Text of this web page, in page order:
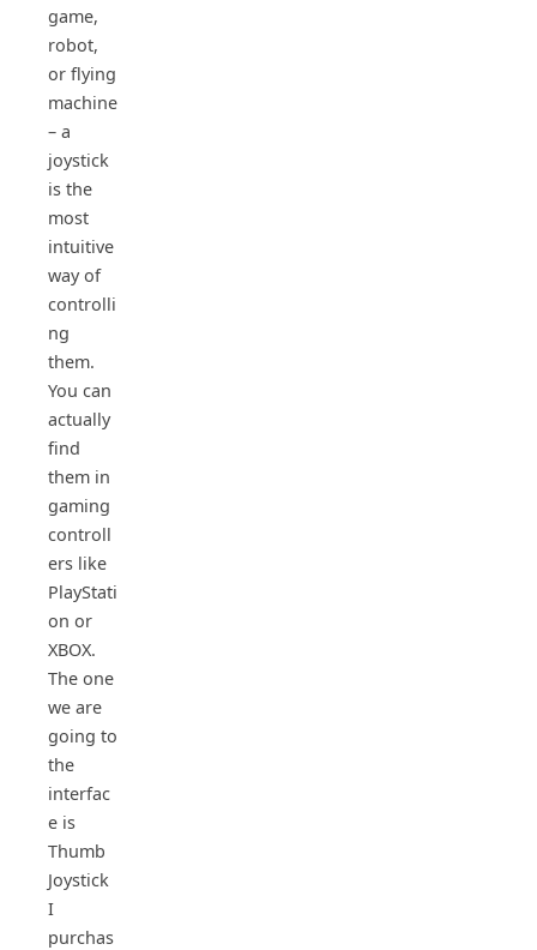
game,
robot,
or flying
machine
– a
joystick
is the
most
intuitive
way of
controlli
ng
them.
You can
actually
find
them in
gaming
controll
ers like
PlayStati
on or
XBOX.
The one
we are
going to
the
interfac
e is
Thumb
Joystick
I
purchas